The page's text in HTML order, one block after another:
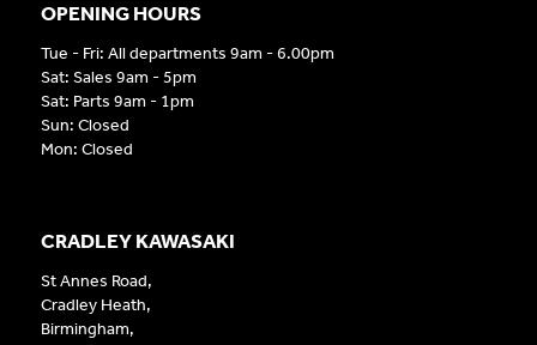
CRADLEY KAWASAKI
St Annes Road,
Cradley Heath,
Birmingham,
OPENING HOURS
Tue - Fri: All departments 9am - 6.00pm
Sat: Sales 9am - 5pm
Sat: Parts 9am - 1pm
Sun: Closed
Mon: Closed